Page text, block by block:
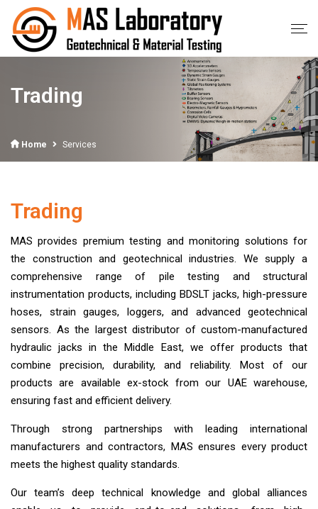
Trading
Home Services
Trading
MAS provides premium testing and monitoring solutions for
the construction and geotechnical industries. We supply a
comprehensive range of pile testing and structural
instrumentation products, including BDSLT jacks, high-pressure
hoses, strain gauges, loggers, and advanced geotechnical
sensors. As the largest distributor of custom-manufactured
hydraulic jacks in the Middle East, we offer products that
combine precision, durability, and reliability. Most of our
products are available ex-stock from our UAE warehouse,
ensuring fast and efficient delivery.
Through strong partnerships with leading international
manufacturers and contractors, MAS ensures every product
meets the highest quality standards.
Our team’s deep technical knowledge and global alliances